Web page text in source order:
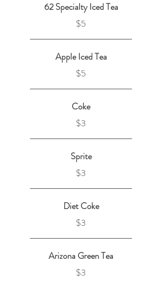
62 Specialty Iced Tea
$5
Apple Iced Tea
$5
Coke
$3
Sprite
$3
Diet Coke
$3
Arizona Green Tea
$3